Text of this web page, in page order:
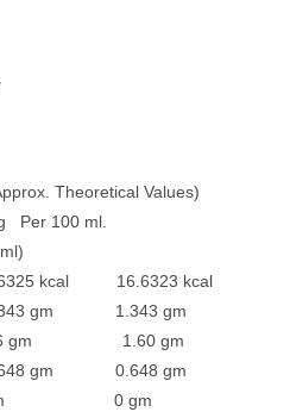
Theoretical Values)
Per 100 ml.
kcal 16.6323 kcal
gm 1.343 gm
gm 1.60 gm
0.648 gm
gm 0 gm